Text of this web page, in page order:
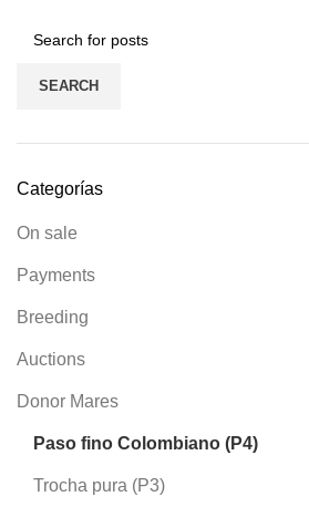
SEARCH
Categorías
On sale
Payments
Breeding
Auctions
Donor Mares
Paso fino Colombiano (P4)
Trocha pura (P3)